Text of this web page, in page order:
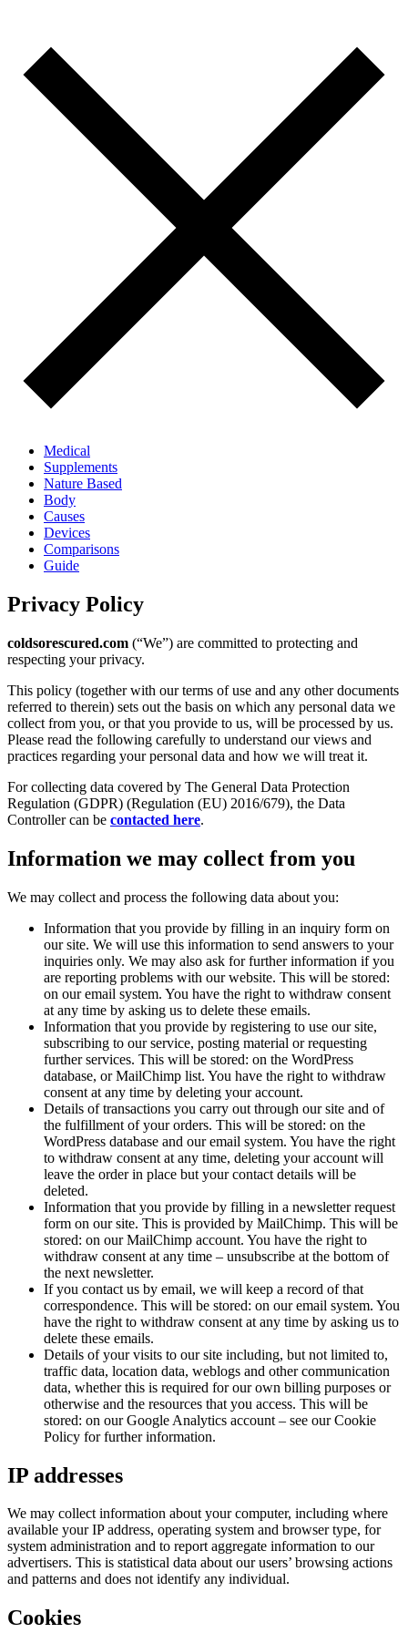
Medical
Supplements
Nature Based
Body
Causes
Devices
Comparisons
Guide
Privacy Policy
coldsorescured.com (“We”) are committed to protecting and
respecting your privacy.
This policy (together with our terms of use and any other documents
referred to therein) sets out the basis on which any personal data we
collect from you, or that you provide to us, will be processed by us.
Please read the following carefully to understand our views and
practices regarding your personal data and how we will treat it.
For collecting data covered by The General Data Protection
Regulation (GDPR) (Regulation (EU) 2016/679), the Data
Controller can be contacted here.
Information we may collect from you
We may collect and process the following data about you:
Information that you provide by filling in an inquiry form on
our site. We will use this information to send answers to your
inquiries only. We may also ask for further information if you
are reporting problems with our website. This will be stored:
on our email system. You have the right to withdraw consent
at any time by asking us to delete these emails.
Information that you provide by registering to use our site,
subscribing to our service, posting material or requesting
further services. This will be stored: on the WordPress
database, or MailChimp list. You have the right to withdraw
consent at any time by deleting your account.
Details of transactions you carry out through our site and of
the fulfillment of your orders. This will be stored: on the
WordPress database and our email system. You have the right
to withdraw consent at any time, deleting your account will
leave the order in place but your contact details will be
deleted.
Information that you provide by filling in a newsletter request
form on our site. This is provided by MailChimp. This will be
stored: on our MailChimp account. You have the right to
withdraw consent at any time – unsubscribe at the bottom of
the next newsletter.
If you contact us by email, we will keep a record of that
correspondence. This will be stored: on our email system. You
have the right to withdraw consent at any time by asking us to
delete these emails.
Details of your visits to our site including, but not limited to,
traffic data, location data, weblogs and other communication
data, whether this is required for our own billing purposes or
otherwise and the resources that you access. This will be
stored: on our Google Analytics account – see our Cookie
Policy for further information.
IP addresses
We may collect information about your computer, including where
available your IP address, operating system and browser type, for
system administration and to report aggregate information to our
advertisers. This is statistical data about our users’ browsing actions
and patterns and does not identify any individual.
Cookies